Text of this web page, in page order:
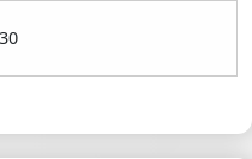
30